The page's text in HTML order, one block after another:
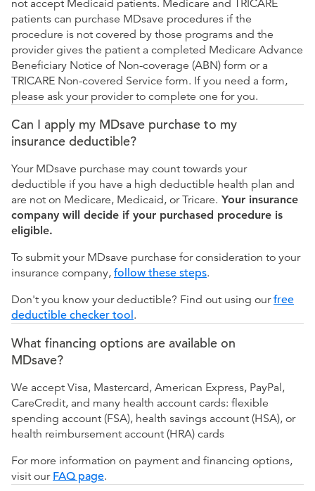
not accept Medicaid patients. Medicare and TRICARE
patients can purchase MDsave procedures if the
procedure is not covered by those programs and the
provider gives the patient a completed Medicare Advance
Beneficiary Notice of Non-coverage (ABN) form or a
TRICARE Non-covered Service form. If you need a form,
please ask your provider to complete one for you.
Can I apply my MDsave purchase to my
insurance deductible?
Your MDsave purchase may count towards your
deductible if you have a high deductible health plan and
are not on Medicare, Medicaid, or Tricare. Your insurance
company will decide if your purchased procedure is
eligible.
To submit your MDsave purchase for consideration to your
insurance company, follow these steps.
Don't you know your deductible? Find out using ourfree
deductible checker tool.
What financing options are available on
MDsave?
We accept Visa, Mastercard, American Express, PayPal,
CareCredit, and many health account cards: flexible
spending account (FSA), health savings account (HSA), or
health reimbursement account (HRA) cards
For more information on payment and financing options,
visit our FAQ page.